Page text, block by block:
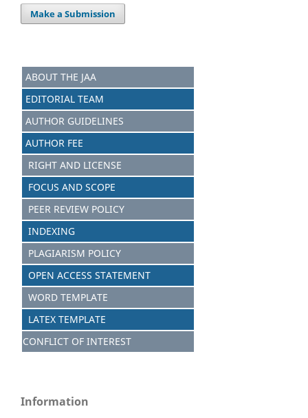
Make a Submission
ABOUT THE JAA
EDITORIAL TEAM
AUTHOR GUIDELINES
AUTHOR FEE
RIGHT AND LICENSE
FOCUS AND SCOPE
PEER REVIEW POLICY
INDEXING
PLAGIARISM POLICY
OPEN ACCESS STATEMENT
WORD TEMPLATE
LATEX TEMPLATE
CONFLICT OF INTEREST
Information